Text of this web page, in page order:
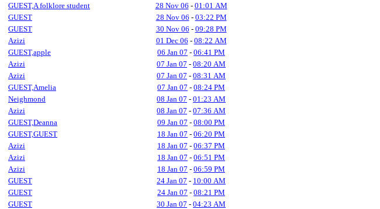
GUEST,A folklore student
28 Nov 06 - 01:01 AM
GUEST
28 Nov 06 - 03:22 PM
GUEST
30 Nov 06 - 09:28 PM
Azizi
01 Dec 06 - 08:22 AM
GUEST,apple
06 Jan 07 - 06:41 PM
Azizi
07 Jan 07 - 08:20 AM
Azizi
07 Jan 07 - 08:31 AM
GUEST,Amelia
07 Jan 07 - 08:24 PM
Neighmond
08 Jan 07 - 01:23 AM
Azizi
08 Jan 07 - 07:36 AM
GUEST,Deanna
09 Jan 07 - 08:00 PM
GUEST,GUEST
18 Jan 07 - 06:20 PM
Azizi
18 Jan 07 - 06:37 PM
Azizi
18 Jan 07 - 06:51 PM
Azizi
18 Jan 07 - 06:59 PM
GUEST
24 Jan 07 - 10:00 AM
GUEST
24 Jan 07 - 08:21 PM
GUEST
30 Jan 07 - 04:23 AM